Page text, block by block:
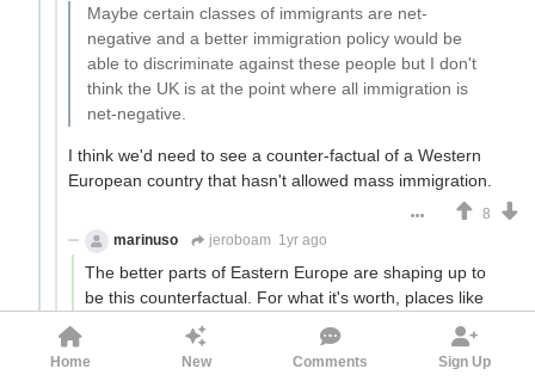
Maybe certain classes of immigrants are net-
negative and a better immigration policy would be
able to discriminate against these people but I don't
think the UK is at the point where all immigration is
net-negative.
I think we'd need to see a counter-factual of a Western
European country that hasn't allowed mass immigration.
8
marinuso
jeroboam 1yr ago
The better parts of Eastern Europe are shaping up to
be this counterfactual. For what it's worth, places like
Poland and the Czech Republic have little crime and no
ethnic tensions, and maintain their culture.
Home New Comments Sign Up